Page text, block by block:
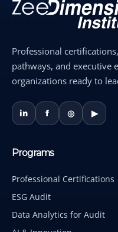
Professional
pathways, and executive
organizations ready to
in f ◎ ▶
Programs
Professional Certifications
ESG Audit
Data Analytics for Audit